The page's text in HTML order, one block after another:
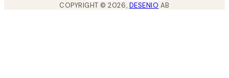
COPYRIGHT ©2026, DESENIO AB